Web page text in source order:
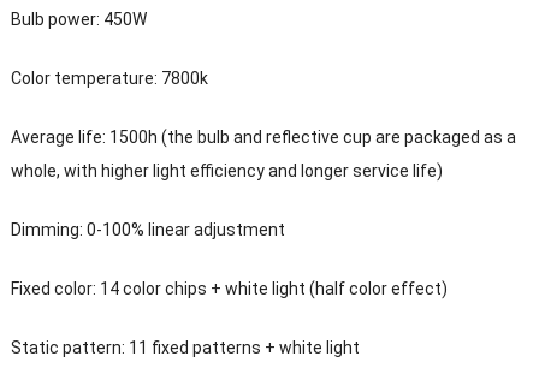
Bulb power: 450W
Color temperature: 7800k
Average life: 1500h (the bulb and reflective cup are packaged as a
whole, with higher light efficiency and longer service life)
Dimming: 0-100% linear adjustment
Fixed color: 14 color chips + white light (half color effect)
Static pattern: 11 fixed patterns + white light